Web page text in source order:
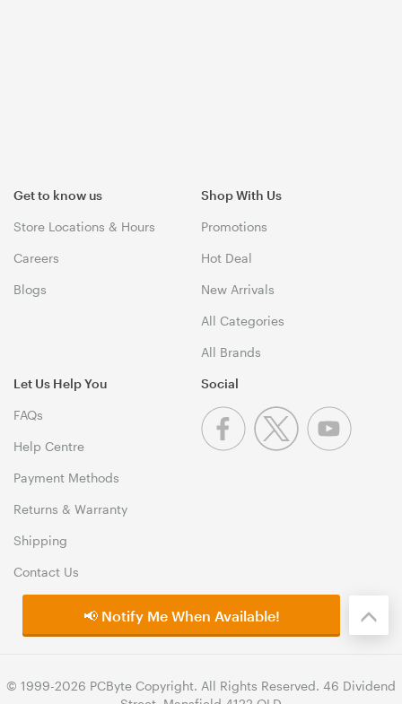
Get to know us
Store Locations & Hours
Careers
Blogs
Shop With Us
Promotions
Hot Deal
New Arrivals
All Categories
All Brands
Let Us Help You
FAQs
Help Centre
Payment Methods
Returns & Warranty
Shipping
Contact Us
Social
© 1999-2026 PCByte Copyright. All Rights Reserved. 46 Dividend
📢 Notify Me When Available!